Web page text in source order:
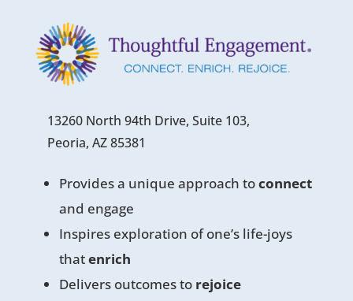
13260 North 94th Drive, Suite 103,
Peoria, AZ 85381
Provides a unique approach toconnect
and engage
Inspires exploration of one’s life-joys
thatenrich
Delivers outcomes to rejoice